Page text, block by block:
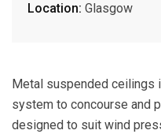
Location: Glasgow
Metal suspended ceilings
system to concourse and
designed to suit wind